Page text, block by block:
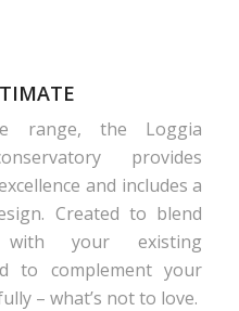
range, the Loggia
provides
and includes a
Created to blend
with your existing
to complement your
– what’s not to love.